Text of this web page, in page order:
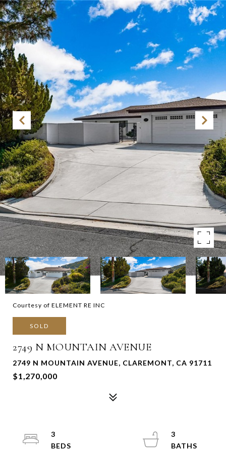
Courtesy of ELEMENT RE INC
SOLD
2749 N MOUNTAIN AVENUE
2749 N MOUNTAIN AVENUE, CLAREMONT, CA 91711
$1,270,000
3
3